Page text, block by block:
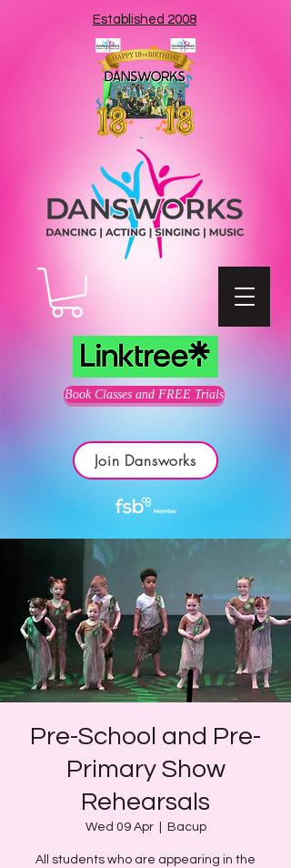
Established 2008
Book Classes and FREE Trials
Join Dansworks
Pre-School and Pre-
Primary Show
Rehearsals
Wed 09 Apr
  |
Bacup
All students who are appearing in the